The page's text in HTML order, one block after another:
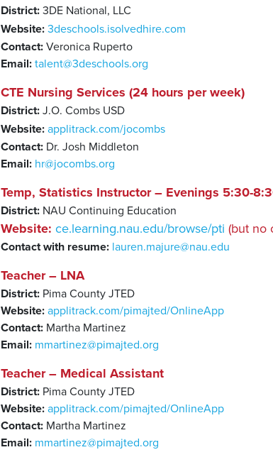
District: 3DE National, LLC
Website: 3deschools.isolvedhire.com
Contact: Veronica Ruperto
Email: talent@3deschools.org
CTE Nursing Services (24 hours per week)
District: J.O. Combs USD
Website: applitrack.com/jocombs
Contact: Dr. Josh Middleton
Email: hr@jocombs.org
Temp, Statistics Instructor – Evenings 5:30-
District: NAU Continuing Education
Website: ce.learning.nau.edu/browse/pti (but no
Contact with resume: lauren.majure@nau.edu
Teacher – LNA
District: Pima County JTED
Website: applitrack.com/pimajted/OnlineApp
Contact: Martha Martinez
Email: mmartinez@pimajted.org
Teacher – Medical Assistant
District: Pima County JTED
Website: applitrack.com/pimajted/OnlineApp
Contact: Martha Martinez
Email: mmartinez@pimajted.org